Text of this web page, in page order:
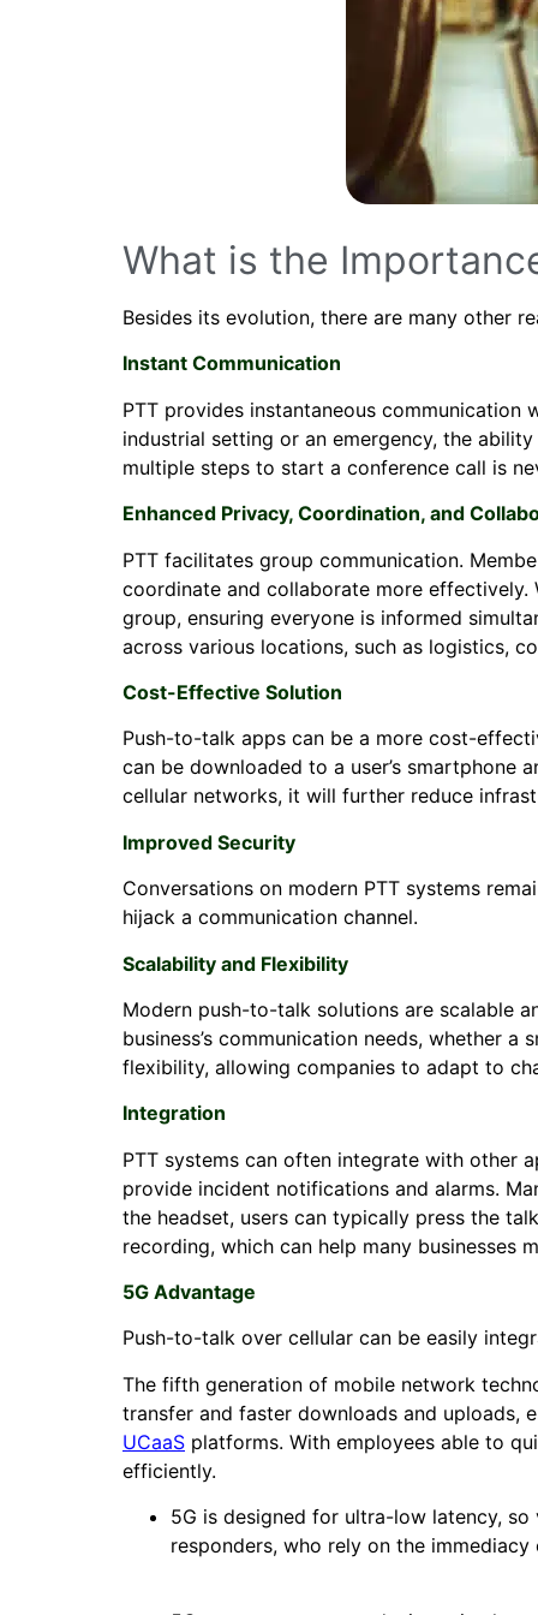
What is the
Besides its evolution, there are many other
Instant Communication
PTT provides instantaneous
industrial setting or an emergency, the
multiple steps to start a conference call is
Enhanced Privacy, Coordination, and
PTT facilitates group communication.
coordinate and collaborate more effectively.
group, ensuring everyone is informed
across various locations, such as logistics,
Cost-Effective Solution
Push-to-talk apps can be a more cost-
can be downloaded to a user’s smartphone
cellular networks, it will further reduce
Improved Security
Conversations on modern PTT systems
hijack a communication channel.
Scalability and Flexibility
Modern push-to-talk solutions are scalable
business’s communication needs, whether
flexibility, allowing companies to adapt to
Integration
PTT systems can often integrate with other
provide incident notifications and alarms.
the headset, users can typically press the
recording, which can help many businesses
5G Advantage
Push-to-talk over cellular can be easily
The fifth generation of mobile network
transfer and faster downloads and
UCaaS platforms. With employees able to
efficiently.
5G is designed for ultra-low latency,
responders, who rely on the